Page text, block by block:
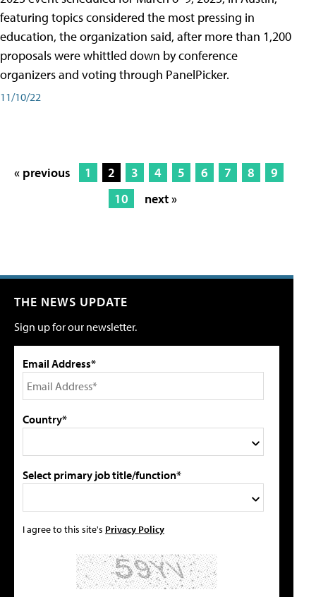
featuring topics considered the most pressing in
education, the organization said, after more than 1,200
proposals were whittled down by conference
organizers and voting through PanelPicker.
11/10/22
« previous 1 2 3 4 5 6 7 8
9
10
next »
THE NEWS UPDATE
Sign up for our newsletter.
Email Address*
Country*
Select primary job title/function*
I agree to this site's Privacy Policy